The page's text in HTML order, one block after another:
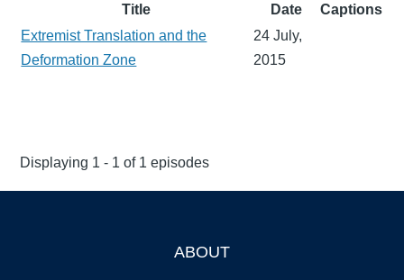
Title Date
Captions
Extremist Translation and the
Deformation Zone
24 July,
2015
Displaying 1 - 1 of 1 episodes
ABOUT